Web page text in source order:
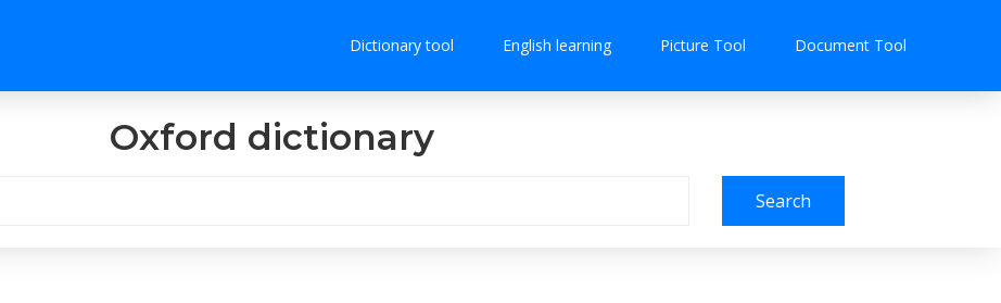
Dictionary tool English learning Picture Tool Document Tool
Oxford dictionary
Search